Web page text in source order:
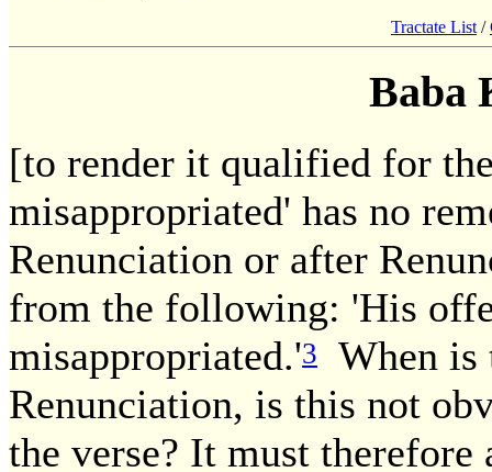
Tractate List /
Baba
[to render it qualified for
misappropriated' has no
Renunciation or after
from the following: 'His
misappropriated.'3
When is
Renunciation, is this not
the verse? It must